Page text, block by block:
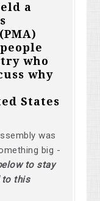
a
who
why
States
was
big -
to stay
to this